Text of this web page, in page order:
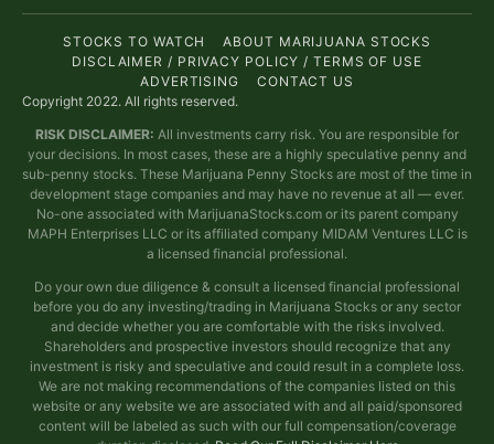
STOCKS TO WATCH
ABOUT MARIJUANA STOCKS
DISCLAIMER / PRIVACY POLICY / TERMS OF USE
ADVERTISING
CONTACT US
Copyright 2022. All rights reserved.
RISK DISCLAIMER: All investments carry risk. You are responsible for
your decisions. In most cases, these are a highly speculative penny and
sub-penny stocks. These Marijuana Penny Stocks are most of the time in
development stage companies and may have no revenue at all — ever.
No-one associated with MarijuanaStocks.com or its parent company
MAPH Enterprises LLC or its affiliated company MIDAM Ventures LLC is
a licensed financial professional.
Do your own due diligence & consult a licensed financial professional
before you do any investing/trading in Marijuana Stocks or any sector
and decide whether you are comfortable with the risks involved.
Shareholders and prospective investors should recognize that any
investment is risky and speculative and could result in a complete loss.
We are not making recommendations of the companies listed on this
website or any website we are associated with and all paid/sponsored
content will be labeled as such with our full compensation/coverage